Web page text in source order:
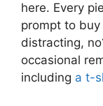
here. Every
prompt to
distracting,
occasional
including a t-